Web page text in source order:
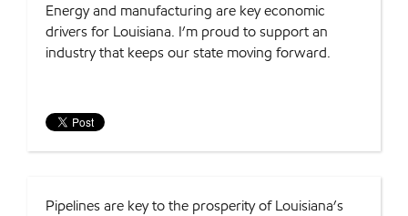
Energy and manufacturing are key economic
drivers for Louisiana. I’m proud to support an
industry that keeps our state moving forward.
Pipelines are key to the prosperity of Louisiana’s